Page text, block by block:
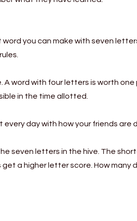
you can make with seven
A word with four letters is worth
in the time allotted.
day with how your friends are
seven letters in the hive. The
a higher letter score. How